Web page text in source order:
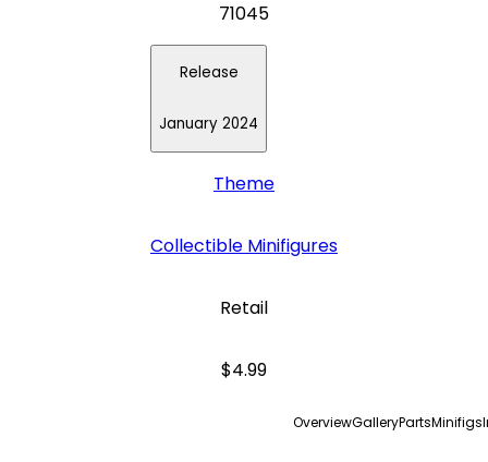
71045
Release
January 2024
Theme
Collectible Minifigures
Retail
$4.99
OverviewGalleryPartsMinifigs